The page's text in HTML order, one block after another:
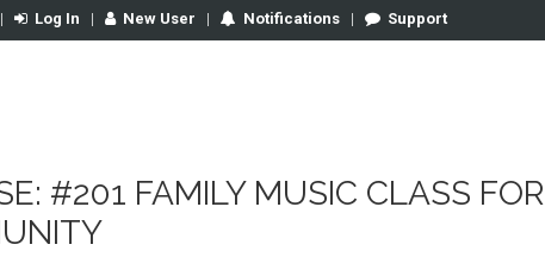
Log In | New User | Notifications | Support
#201 FAMILY MUSIC CLASS FOR